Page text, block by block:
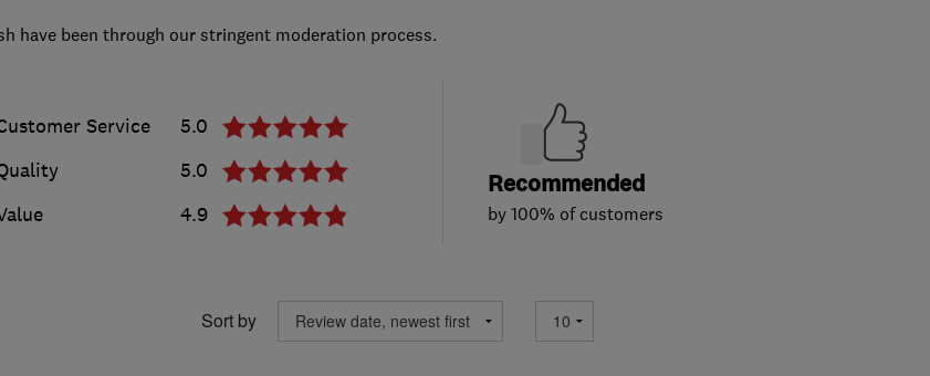
have been through our stringent moderation process.
Service
5.0
5.0
4.9
Recommended
by 100% of customers
Sort by